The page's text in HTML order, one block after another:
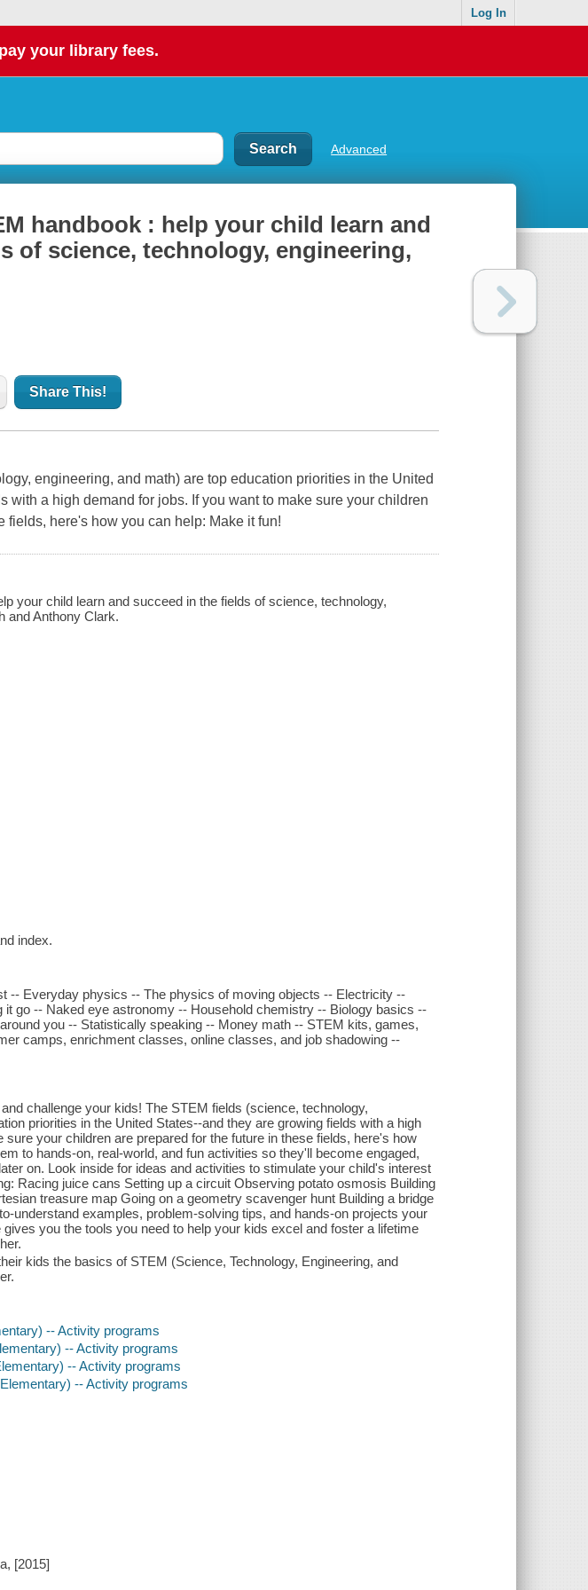
Log In
your library fees.
Advanced
handbook : help your child learn and
of science, technology, engineering,
Share This!
engineering, and math) are top education priorities in the United
with a high demand for jobs. If you want to make sure your children
fields, here's how you can help: Make it fun!
your child learn and succeed in the fields of science, technology,
and Anthony Clark.
index.
-- Everyday physics -- The physics of moving objects -- Electricity --
it go -- Naked eye astronomy -- Household chemistry -- Biology basics --
you -- Statistically speaking -- Money math -- STEM kits, games,
camps, enrichment classes, online classes, and job shadowing --
challenge your kids! The STEM fields (science, technology,
priorities in the United States--and they are growing fields with a high
your children are prepared for the future in these fields, here's how
to hands-on, real-world, and fun activities so they'll become engaged,
on. Look inside for ideas and activities to stimulate your child's interest
Racing juice cans Setting up a circuit Observing potato osmosis Building
treasure map Going on a geometry scavenger hunt Building a bridge
understand examples, problem-solving tips, and hands-on projects your
you the tools you need to help your kids excel and foster a lifetime
kids the basics of STEM (Science, Technology, Engineering, and
-- Activity programs
-- Activity programs
-- Activity programs
-- Activity programs
[2015]